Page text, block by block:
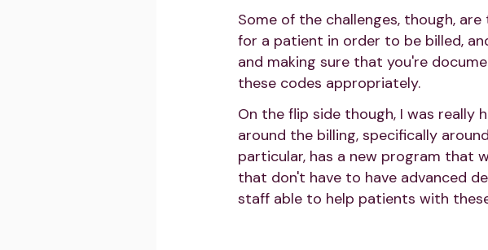
Some of the challenges, though,
for a patient in order to be billed,
and making sure that you're
these codes appropriately.
On the flip side though, I was
around the billing, specifically
particular, has a new program that
that don't have to have advanced
staff able to help patients with